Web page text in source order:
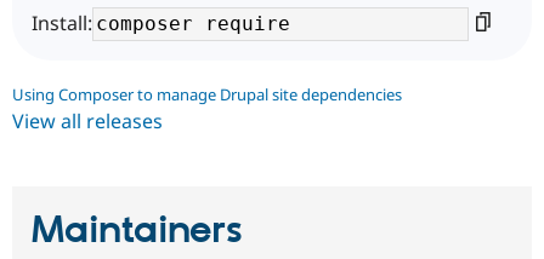
Install:
Using Composer to manage Drupal site dependencies
View all releases
Maintainers